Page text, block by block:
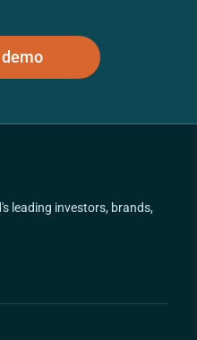
leading investors, brands,